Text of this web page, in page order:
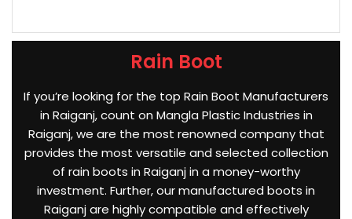
Rain Boot
If you’re looking for the top Rain Boot Manufacturers
in Raiganj, count on Mangla Plastic Industries in
Raiganj, we are the most renowned company that
provides the most versatile and selected collection
of rain boots in Raiganj in a money-worthy
investment. Further, our manufactured boots in
Raiganj are highly compatible and effectively